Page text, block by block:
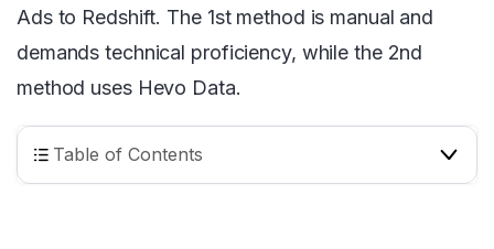
Ads to Redshift. The 1st method is manual and
demands technical proficiency, while the 2nd
method uses Hevo Data.
Table of Contents